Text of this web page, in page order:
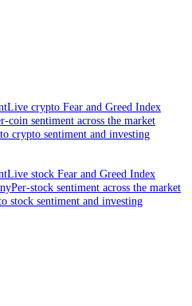
Live crypto Fear and Greed Index
coin sentiment across the market
crypto sentiment and investing
Live stock Fear and Greed Index
Per-stock sentiment across the market
stock sentiment and investing